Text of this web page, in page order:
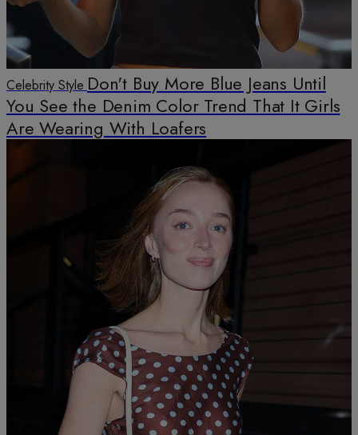
Celebrity Style Don't Buy More Blue Jeans Until
You See the Denim Color Trend That It Girls
Are Wearing With Loafers